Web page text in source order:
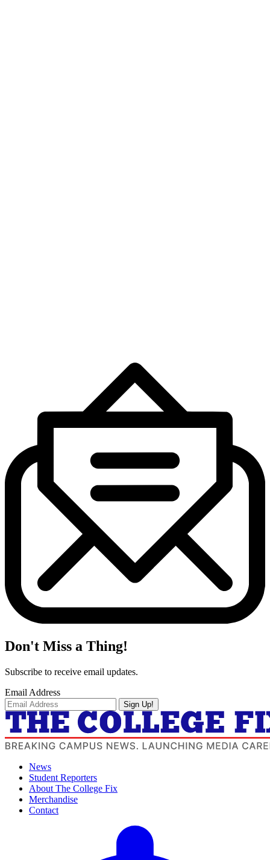
Don't Miss a Thing!
Subscribe to receive email updates.
Email Address
Sign Up!
News
Student Reporters
About The College Fix
Merchandise
Contact